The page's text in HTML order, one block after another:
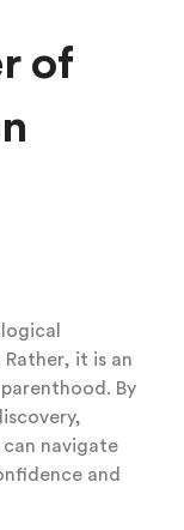
of
it is an
By
navigate
and